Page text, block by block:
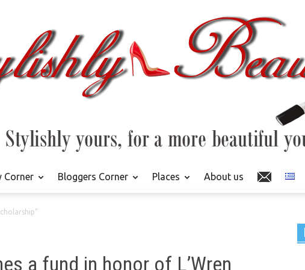
Corner Bloggers Corner Places About us
a fund in honor of L’Wren